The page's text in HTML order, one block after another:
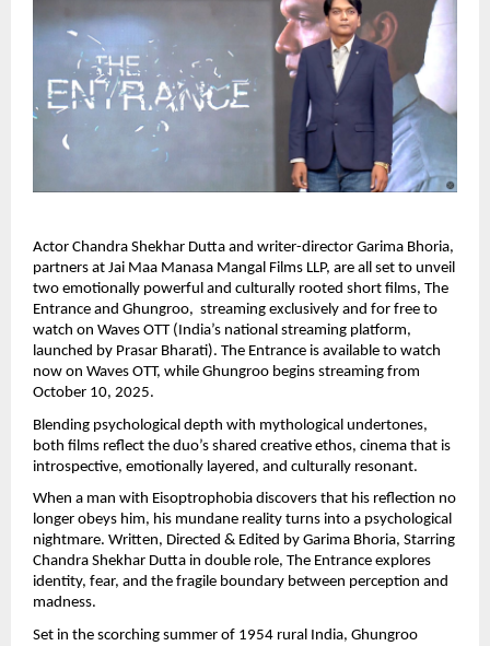
Actor Chandra Shekhar Dutta and writer-director Garima Bhoria,
partners at Jai Maa Manasa Mangal Films LLP, are all set to unveil
two emotionally powerful and culturally rooted short films, The
Entrance and Ghungroo, streaming exclusively and for free to
watch on Waves OTT (India’s national streaming platform,
launched by Prasar Bharati). The Entrance is available to watch
now on Waves OTT, while Ghungroo begins streaming from
October 10, 2025.
Blending psychological depth with mythological undertones,
both films reflect the duo’s shared creative ethos, cinema that is
introspective, emotionally layered, and culturally resonant.
When a man with Eisoptrophobia discovers that his reflection no
longer obeys him, his mundane reality turns into a psychological
nightmare. Written, Directed & Edited by Garima Bhoria, Starring
Chandra Shekhar Dutta in double role, The Entrance explores
identity, fear, and the fragile boundary between perception and
madness.
Set in the scorching summer of 1954 rural India, Ghungroo